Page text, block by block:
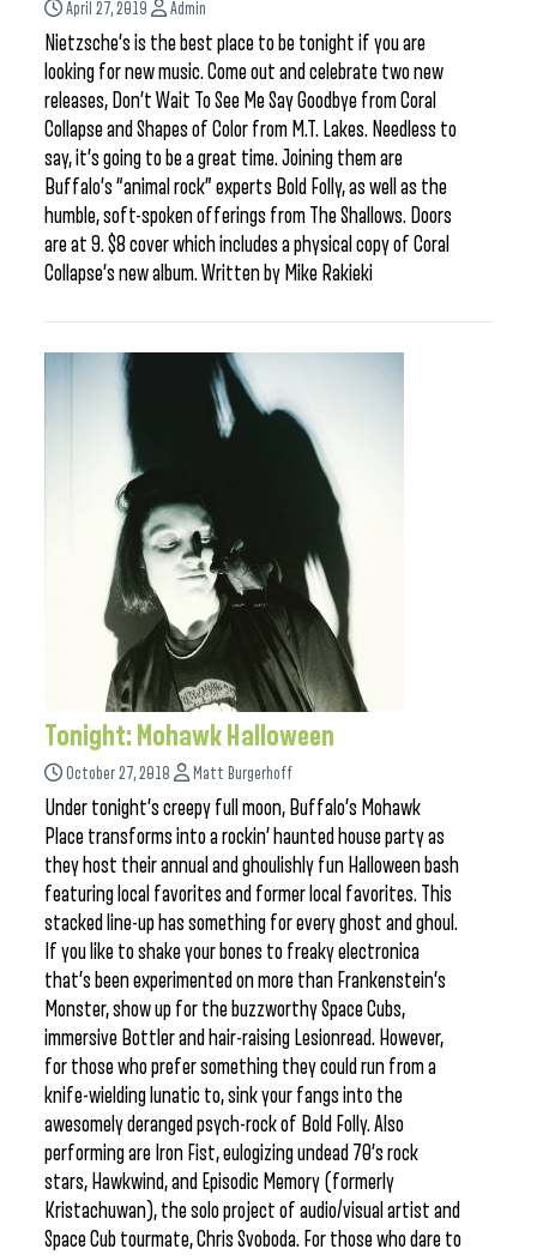
April 27, 2019 Admin
Nietzsche’s is the best place to be tonight if you are
looking for new music. Come out and celebrate two new
releases, Don’t Wait To See Me Say Goodbye from Coral
Collapse and Shapes of Color from M.T. Lakes. Needless to
say, it’s going to be a great time. Joining them are
Buffalo’s “animal rock” experts Bold Folly, as well as the
humble, soft-spoken offerings from The Shallows. Doors
are at 9. $8 cover which includes a physical copy of Coral
Collapse’s new album. Written by Mike Rakieki
Tonight: Mohawk Halloween
October 27, 2018 Matt Burgerhoff
Under tonight’s creepy full moon, Buffalo’s Mohawk
Place transforms into a rockin’ haunted house party as
they host their annual and ghoulishly fun Halloween bash
featuring local favorites and former local favorites. This
stacked line-up has something for every ghost and ghoul.
If you like to shake your bones to freaky electronica
that’s been experimented on more than Frankenstein’s
Monster, show up for the buzzworthy Space Cubs,
immersive Bottler and hair-raising Lesionread. However,
for those who prefer something they could run from a
knife-wielding lunatic to, sink your fangs into the
awesomely deranged psych-rock of Bold Folly. Also
performing are Iron Fist, eulogizing undead 70’s rock
stars, Hawkwind, and Episodic Memory (formerly
Kristachuwan), the solo project of audio/visual artist and
Space Cub tourmate, Chris Svoboda. For those who dare to